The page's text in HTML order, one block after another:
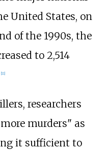
United States, on
of the 1990s, the
to 2,514
11]
researchers
murders" as
it sufficient to